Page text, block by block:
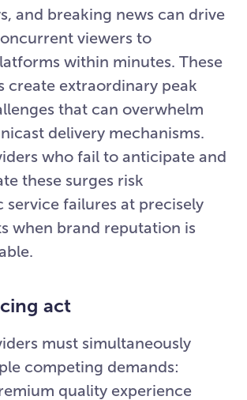
and breaking news can drive
viewers to
within minutes. These
create extraordinary peak
that can overwhelm
delivery mechanisms.
who fail to anticipate and
these surges risk
service failures at precisely
when brand reputation is
act
must simultaneously
competing demands:
quality experience